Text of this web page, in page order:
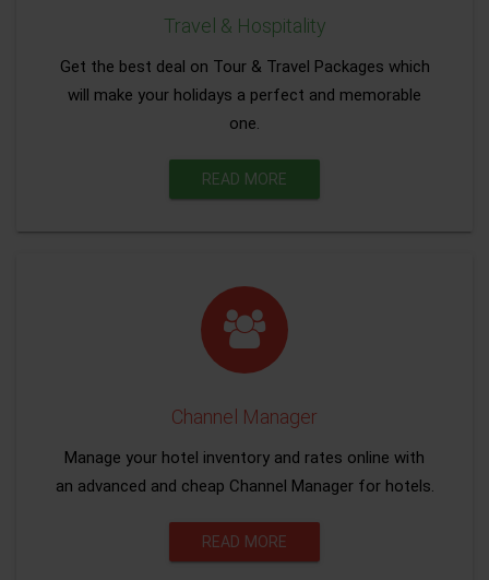
Travel & Hospitality
Get the best deal on Tour & Travel Packages which
will make your holidays a perfect and memorable
one.
READ MORE
Channel Manager
Manage your hotel inventory and rates online with
an advanced and cheap Channel Manager for hotels.
READ MORE